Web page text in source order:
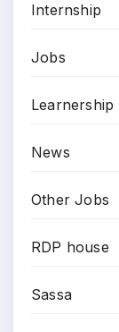
Internship
Jobs
Learnership
News
Other Jobs
RDP house
Sassa